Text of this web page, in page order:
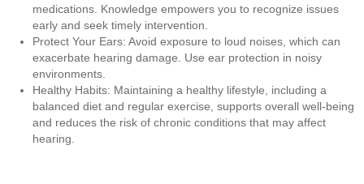
medications. Knowledge empowers you to recognize issues
early and seek timely intervention.
Protect Your Ears: Avoid exposure to loud noises, which can
exacerbate hearing damage. Use ear protection in noisy
environments.
Healthy Habits: Maintaining a healthy lifestyle, including a
balanced diet and regular exercise, supports overall well-being
and reduces the risk of chronic conditions that may affect
hearing.